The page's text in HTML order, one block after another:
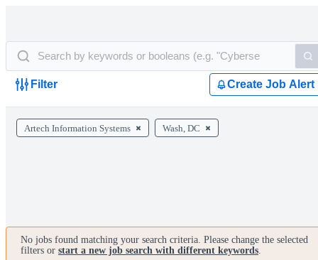
Filter Create Job Alert
Artech Information Systems Wash, DC
No jobs found matching your search criteria. Please change the selected
filters or start a new job search with different keywords.